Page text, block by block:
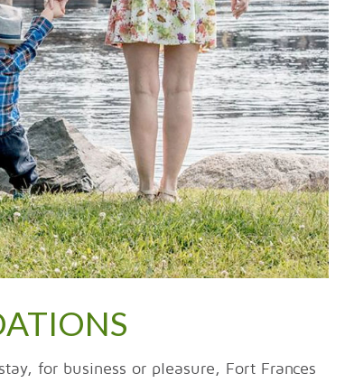
for business or pleasure, Fort Frances